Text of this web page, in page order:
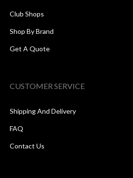
Club Shops
Shop By Brand
Get A Quote
CUSTOMER SERVICE
Shipping And Delivery
FAQ
Contact Us